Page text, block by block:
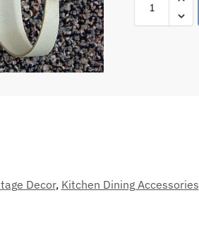
Decor, Kitchen Dining Accessories